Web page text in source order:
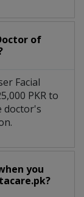
of
Facial
PKR to
doctor's
you